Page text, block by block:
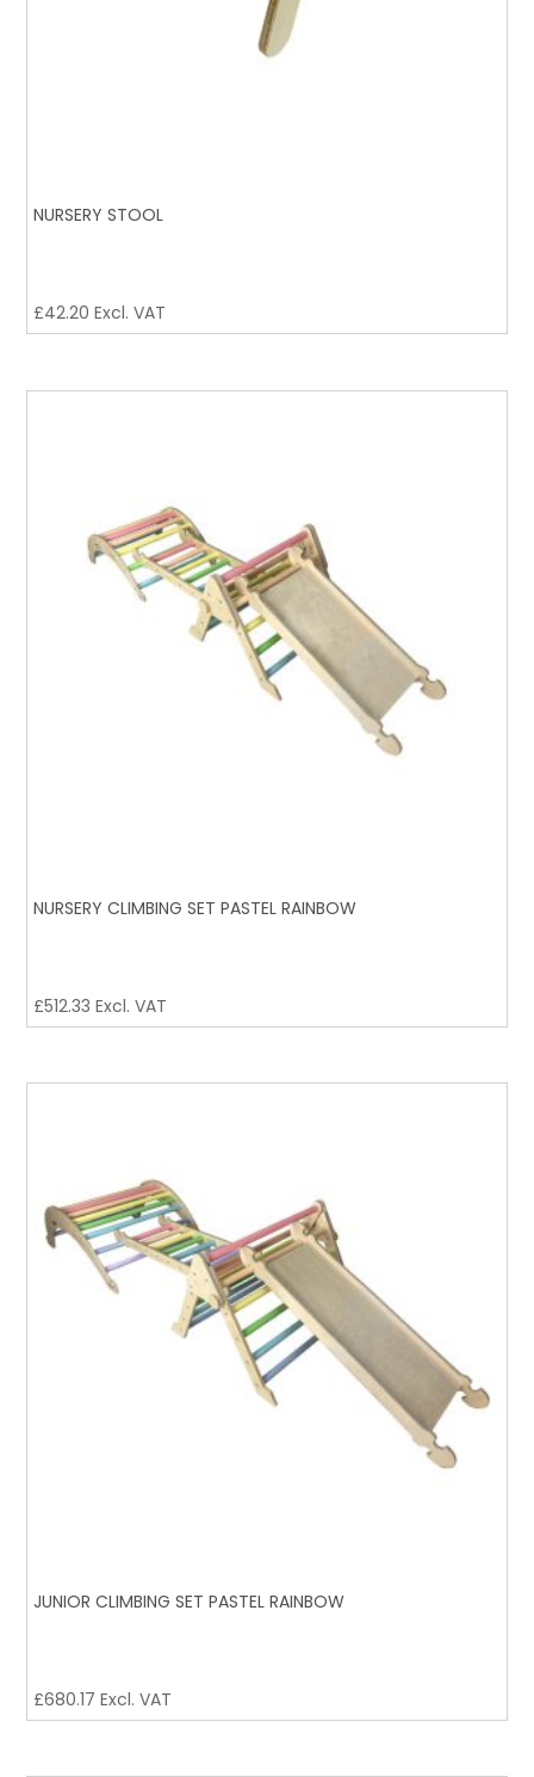
NURSERY STOOL
£42.20 Excl. VAT
NURSERY CLIMBING SET PASTEL RAINBOW
£512.33 Excl. VAT
JUNIOR CLIMBING SET PASTEL RAINBOW
£680.17 Excl. VAT